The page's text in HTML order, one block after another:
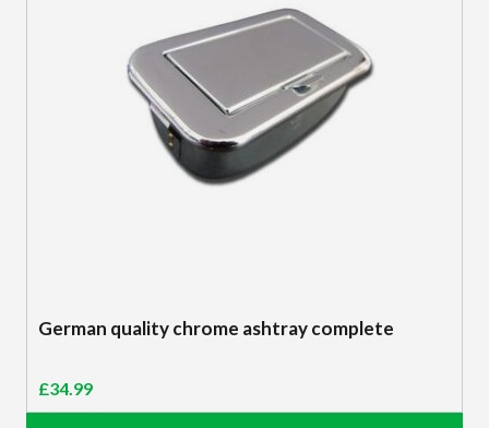
German quality chrome ashtray complete
£34.99